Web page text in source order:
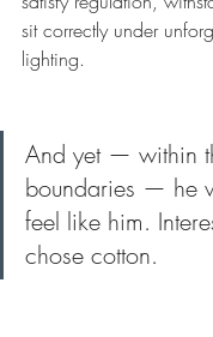
sit correctly under
lighting.
And yet — within
boundaries — he
feel like him.
chose cotton.